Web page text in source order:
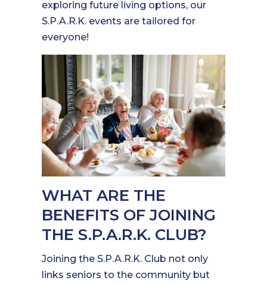
exploring future living options, our
S.P.A.R.K. events are tailored for
everyone!
WHAT ARE THE
BENEFITS OF JOINING
THE S.P.A.R.K. CLUB?
Joining the S.P.A.R.K. Club not only
links seniors to the community but